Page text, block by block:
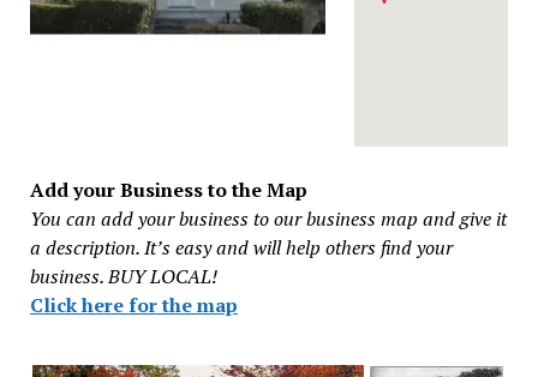
Add your Business to the Map
You can add your business to our business map and give it
a description. It’s easy and will help others find your
business. BUY LOCAL!
Click here for the map